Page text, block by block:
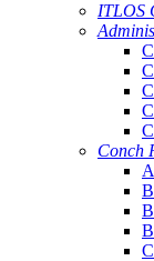
ITLOS
Conch